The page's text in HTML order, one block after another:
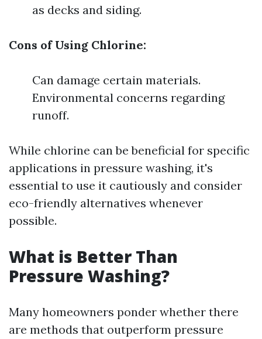
as decks and siding.
Cons of Using Chlorine:
Can damage certain materials.
Environmental concerns regarding
runoff.
While chlorine can be beneficial for specific
applications in pressure washing, it's
essential to use it cautiously and consider
eco-friendly alternatives whenever
possible.
What is Better Than
Pressure Washing?
Many homeowners ponder whether there
are methods that outperform pressure